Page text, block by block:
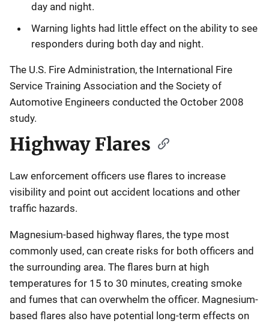
day and night.
Warning lights had little effect on the ability to see
responders during both day and night.
The U.S. Fire Administration, the International Fire
Service Training Association and the Society of
Automotive Engineers conducted the October 2008
study.
Highway Flares
Law enforcement officers use flares to increase
visibility and point out accident locations and other
traffic hazards.
Magnesium-based highway flares, the type most
commonly used, can create risks for both officers and
the surrounding area. The flares burn at high
temperatures for 15 to 30 minutes, creating smoke
and fumes that can overwhelm the officer. Magnesium-
based flares also have potential long-term effects on